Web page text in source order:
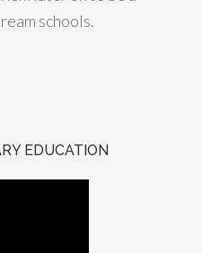
schools.
EDUCATION